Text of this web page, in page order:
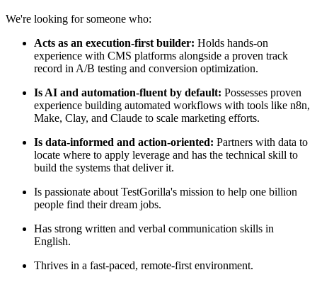
We're looking for someone who:
Acts as an execution-first builder: Holds hands-on
experience with CMS platforms alongside a proven track
record in A/B testing and conversion optimization.
Is AI and automation-fluent by default: Possesses proven
experience building automated workflows with tools like n8n,
Make, Clay, and Claude to scale marketing efforts.
Is data-informed and action-oriented: Partners with data to
locate where to apply leverage and has the technical skill to
build the systems that deliver it.
Is passionate about TestGorilla's mission to help one billion
people find their dream jobs.
Has strong written and verbal communication skills in
English.
Thrives in a fast-paced, remote-first environment.